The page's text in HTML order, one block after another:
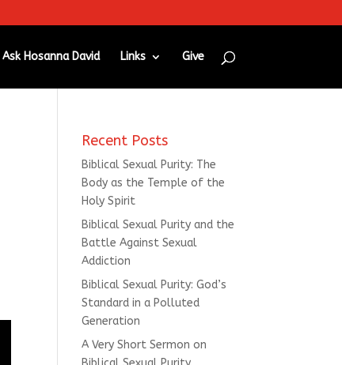
Ask Hosanna David Links Give
Recent Posts
Biblical Sexual Purity: The
Body as the Temple of the
Holy Spirit
Biblical Sexual Purity and the
Battle Against Sexual
Addiction
Biblical Sexual Purity: God’s
Standard in a Polluted
Generation
A Very Short Sermon on